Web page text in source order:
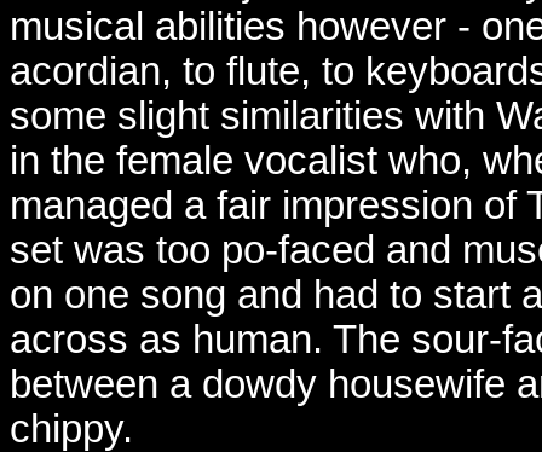
musical abilities however -
acordian, to flute, to
some slight similarities with
in the female vocalist who,
managed a fair impression of
set was too po-faced and
on one song and had to start
across as human. The sour-
between a dowdy housewife
chippy.